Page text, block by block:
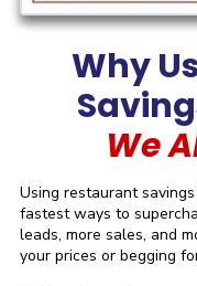
Why
We
Using restaurant
fastest ways to
leads, more sales, and
your prices or begging